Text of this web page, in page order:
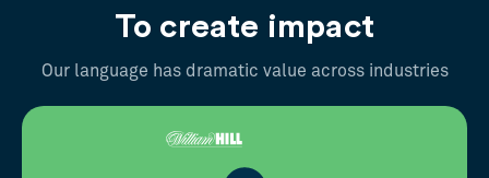
To create impact
Our language has dramatic value across industries